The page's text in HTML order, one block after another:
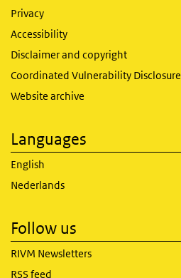
Privacy
Accessibility
Disclaimer and copyright
Coordinated Vulnerability Disclosure
Website archive
Languages
English
Nederlands
Follow us
RIVM Newsletters
RSS feed